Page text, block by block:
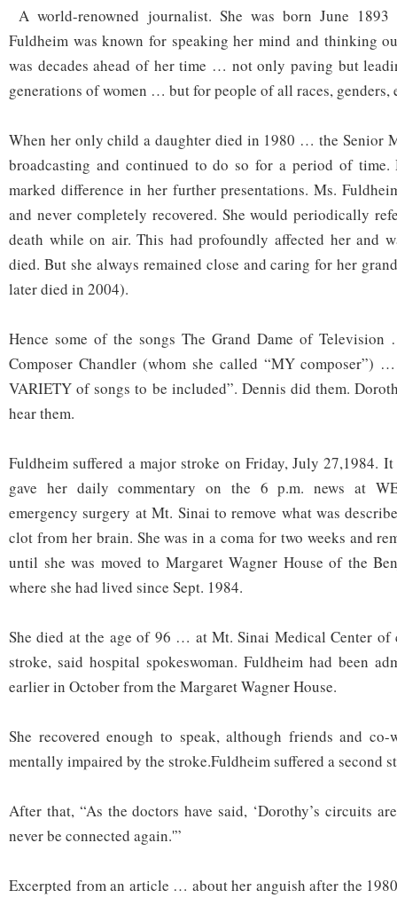
A world-renowned journalist. She was born June
Fuldheim was known for speaking her mind and thinking
was decades ahead of her time … not only paving but
generations of women … but for people of all races, genders,
When her only child a daughter died in 1980 … the Senior
broadcasting and continued to do so for a period of time.
marked difference in her further presentations. Ms.
and never completely recovered. She would periodically
death while on air. This had profoundly affected her and
died. But she always remained close and caring for her
later died in 2004).
Hence some of the songs The Grand Dame of
Composer Chandler (whom she called “MY composer”)
VARIETY of songs to be included”. Dennis did them.
hear them.
Fuldheim suffered a major stroke on Friday, July 27,1984.
gave her daily commentary on the 6 p.m. news at
emergency surgery at Mt. Sinai to remove what was
clot from her brain. She was in a coma for two weeks and
until she was moved to Margaret Wagner House of the
where she had lived since Sept. 1984.
She died at the age of 96 … at Mt. Sinai Medical Center of
stroke, said hospital spokeswoman. Fuldheim had been
earlier in October from the Margaret Wagner House.
She recovered enough to speak, although friends and co-
mentally impaired by the stroke.Fuldheim suffered a second
After that, “As the doctors have said, ‘Dorothy’s circuits
never be connected again.'”
Excerpted from an article … about her anguish after the